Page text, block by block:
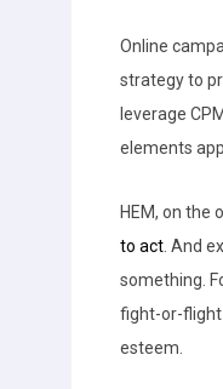
Online
strategy to
leverage
elements
HEM, on the
to act . And
something.
fight-or-flight
esteem.